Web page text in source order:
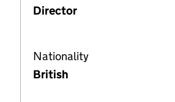
Director
Nationality
British